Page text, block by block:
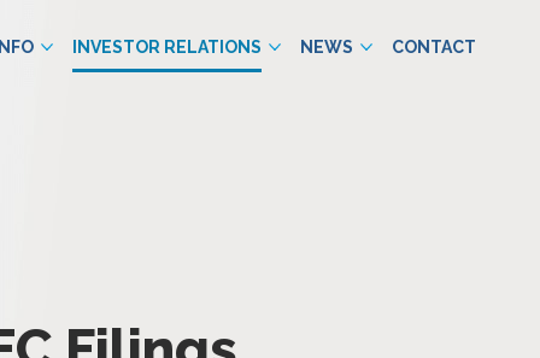
INVESTOR RELATIONS NEWS CONTACT